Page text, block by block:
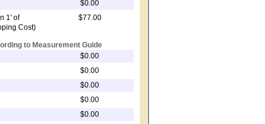
$0.00
1' of
Cost)
$77.00
to Measurement Guide
$0.00
$0.00
$0.00
$0.00
$0.00